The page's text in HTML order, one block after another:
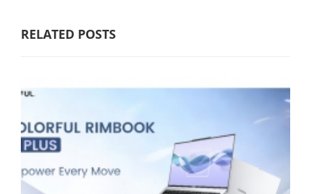
RELATED POSTS